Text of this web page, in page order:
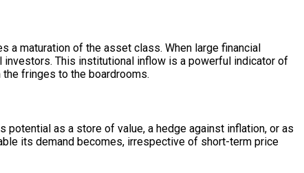
maturation of the asset class. When large financial
This institutional inflow is a powerful indicator of
fringes to the boardrooms.
as a store of value, a hedge against inflation, or as
its demand becomes, irrespective of short-term price